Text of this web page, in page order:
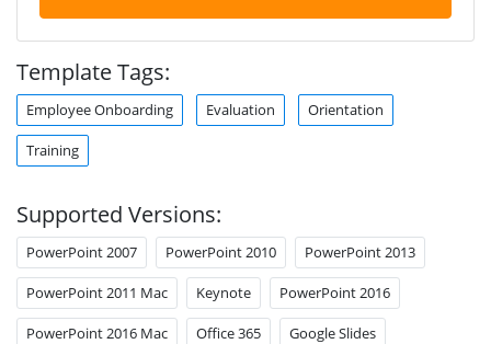
Template Tags:
Employee Onboarding Evaluation Orientation
Training
Supported Versions:
PowerPoint 2007 PowerPoint 2010 PowerPoint 2013
PowerPoint 2011 Mac Keynote PowerPoint 2016
PowerPoint 2016 Mac Office 365 Google Slides